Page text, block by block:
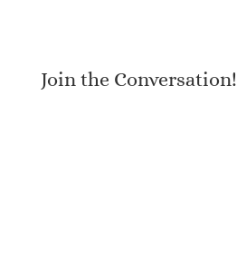
Join the Conversation!